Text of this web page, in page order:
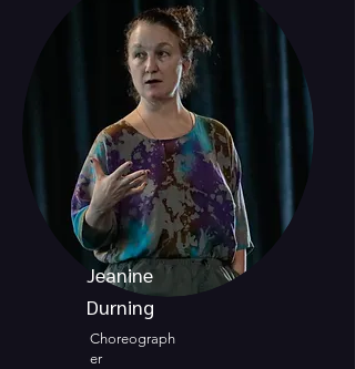
Jeanine
Durning
Choreograph
er